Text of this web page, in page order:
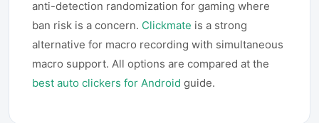
anti-detection randomization for gaming where
ban risk is a concern. Clickmate is a strong
alternative for macro recording with simultaneous
macro support. All options are compared at the
best auto clickers for Android guide.